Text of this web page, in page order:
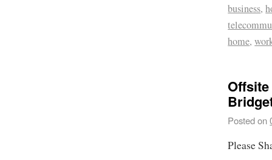
business,
home,
Posted on
Please